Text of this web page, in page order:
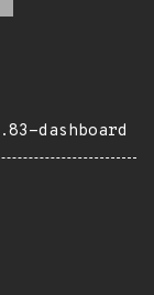
dashboard